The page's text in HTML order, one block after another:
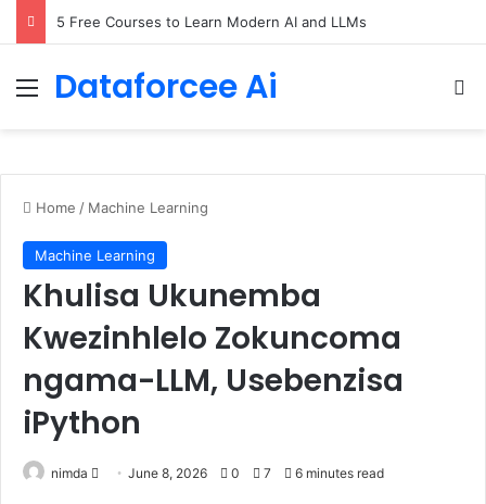
5 Free Courses to Learn Modern AI and LLMs
Menu
Dataforcee Ai
Home / Machine Learning
Machine Learning
Khulisa Ukunemba
Kwezinhlelo Zokuncoma
ngama-LLM, Usebenzisa
iPython
nimda
SendJune 8, 2026 0 7 6 minutes read